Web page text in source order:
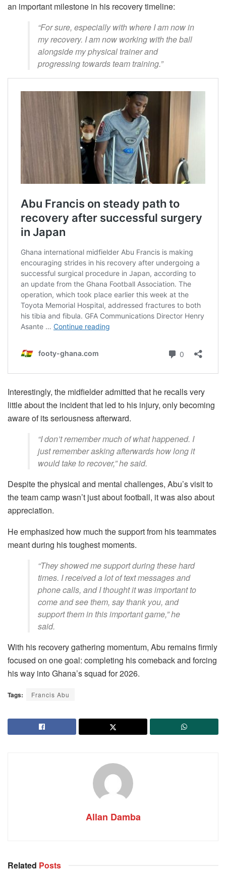
an important milestone in his recovery timeline:
“For sure, especially with where I am now in
my recovery. I am now working with the ball
alongside my physical trainer and
progressing towards team training.”
Interestingly, the midfielder admitted that he recalls very
little about the incident that led to his injury, only becoming
aware of its seriousness afterward.
“I don’t remember much of what happened. I
just remember asking afterwards how long it
would take to recover,” he said.
Despite the physical and mental challenges, Abu’s visit to
the team camp wasn’t just about football, it was also about
appreciation.
He emphasized how much the support from his teammates
meant during his toughest moments.
“They showed me support during these hard
times. I received a lot of text messages and
phone calls, and I thought it was important to
come and see them, say thank you, and
support them in this important game,” he
said.
With his recovery gathering momentum, Abu remains firmly
focused on one goal: completing his comeback and forcing
his way into Ghana’s squad for 2026.
Tags: Francis Abu
Allan Damba
Related Posts